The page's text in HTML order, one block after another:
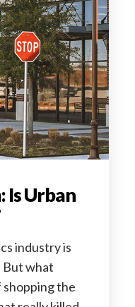
Is Urban
industry is
what
shopping the